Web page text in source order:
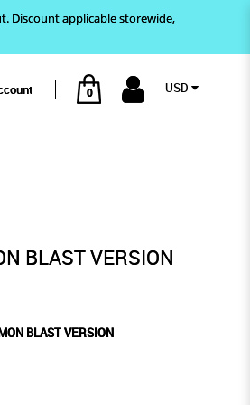
VERSION
applicable storewide,
0 USD
BLAST VERSION
BLAST VERSION